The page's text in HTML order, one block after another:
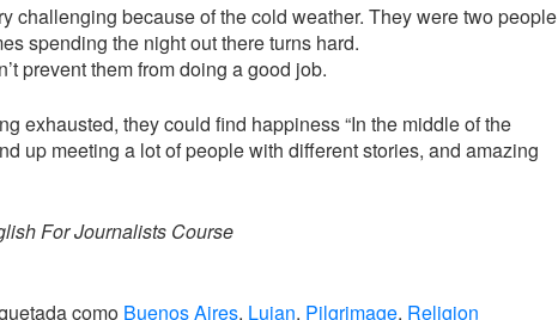
challenging because of the cold weather. They were two people
spending the night out there turns hard.
prevent them from doing a good job.
exhausted, they could find happiness “In the middle of the
up meeting a lot of people with different stories, and amazing
For Journalists Course
como Buenos Aires, Lujan, Pilgrimage, Religion